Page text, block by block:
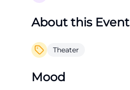
About this Event
Theater
Mood